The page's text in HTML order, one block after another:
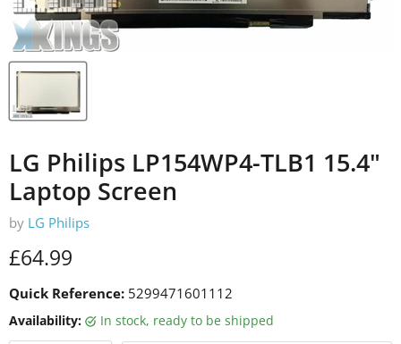
LG Philips LP154WP4-TLB1 15.4"
Laptop Screen
by LG Philips
Current price
£64.99
Quick Reference: 5299471601112
Availability: in stock, ready to be shipped